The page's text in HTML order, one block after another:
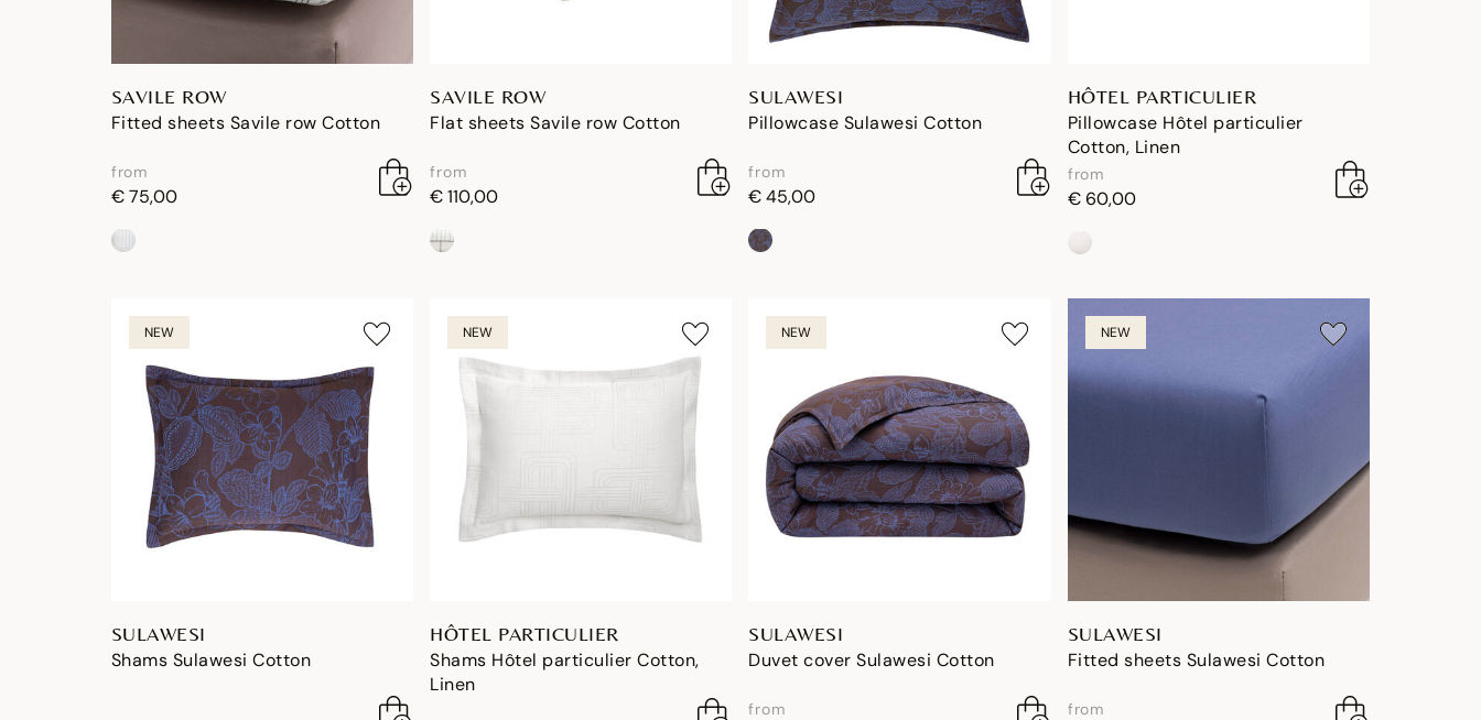
SAVILE ROW
Fitted sheets Savile row Cotton
from
€ 75,00
SAVILE ROW
Flat sheets Savile row Cotton
from
€ 110,00
SULAWESI
Pillowcase Sulawesi Cotton
from
€ 45,00
HÔTEL PARTICULIER
Pillowcase Hôtel particulier
Cotton, Linen
from
€ 60,00
NEW
SULAWESI
Shams Sulawesi Cotton
NEW
HÔTEL PARTICULIER
Shams Hôtel particulier Cotton,
Linen
NEW
SULAWESI
Duvet cover Sulawesi Cotton
from
NEW
SULAWESI
Fitted sheets Sulawesi Cotton
from